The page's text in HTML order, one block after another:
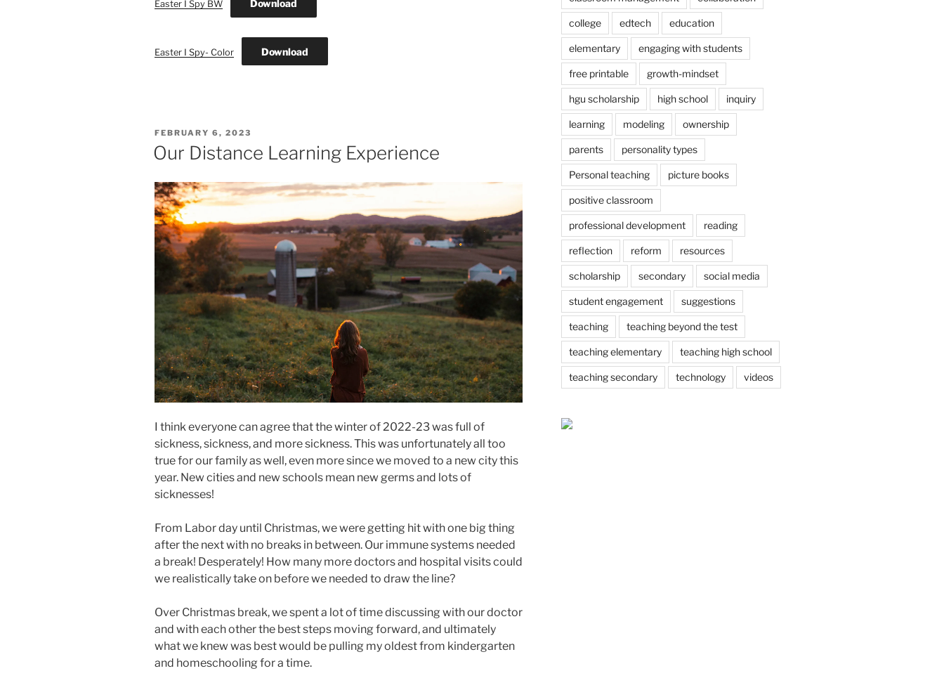
Easter I Spy BW Download
Easter I Spy- Color Download
POSTED
ON
FEBRUARY 6, 2023
Our Distance Learning Experience
I think everyone can agree that the winter of 2022-23 was full of
sickness, sickness, and more sickness. This was unfortunately all too
true for our family as well, even more since we moved to a new city this
year. New cities and new schools mean new germs and lots of
sicknesses!
From Labor day until Christmas, we were getting hit with one big thing
after the next with no breaks in between. Our immune systems needed
a break! Desperately! How many more doctors and hospital visits could
we realistically take on before we needed to draw the line?
Over Christmas break, we spent a lot of time discussing with our doctor
and with each other the best steps moving forward, and ultimately
what we knew was best would be pulling my oldest from kindergarten
and homeschooling for a time.
college edtech education
elementary engaging with students
free printable growth-mindset
hgu scholarship high school inquiry
learning modeling ownership
parents personality types
Personal teaching picture books
positive classroom
professional development reading
reflection reform resources
scholarship secondary social media
student engagement suggestions
teaching teaching beyond the test
teaching elementary teaching high school
teaching secondary technology videos